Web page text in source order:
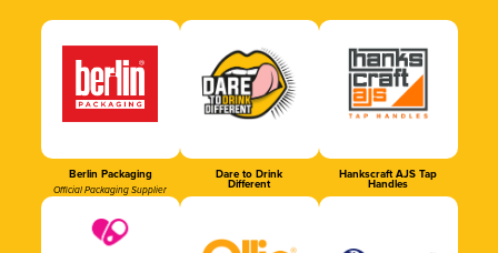
Berlin Packaging
Official Packaging Supplier
Dare to Drink
Different
Hankscraft AJS Tap
Handles